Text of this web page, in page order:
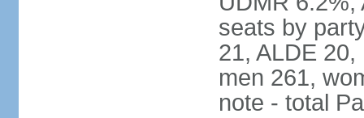
seats by
21, ALDE
men 261,
note - total